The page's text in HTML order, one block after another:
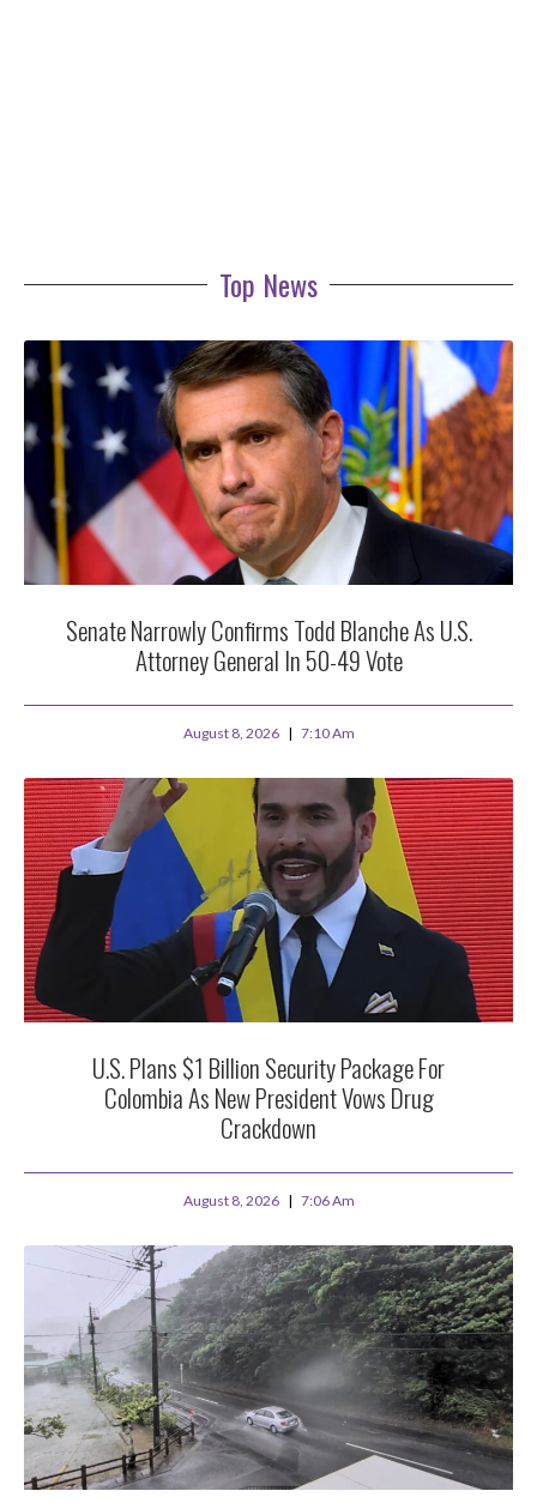
Top News
Senate Narrowly Confirms Todd Blanche As U.S.
Attorney General In 50-49 Vote
August 8, 2026 7:10 Am
U.S. Plans $1 Billion Security Package For
Colombia As New President Vows Drug
Crackdown
August 8, 2026 7:06 Am